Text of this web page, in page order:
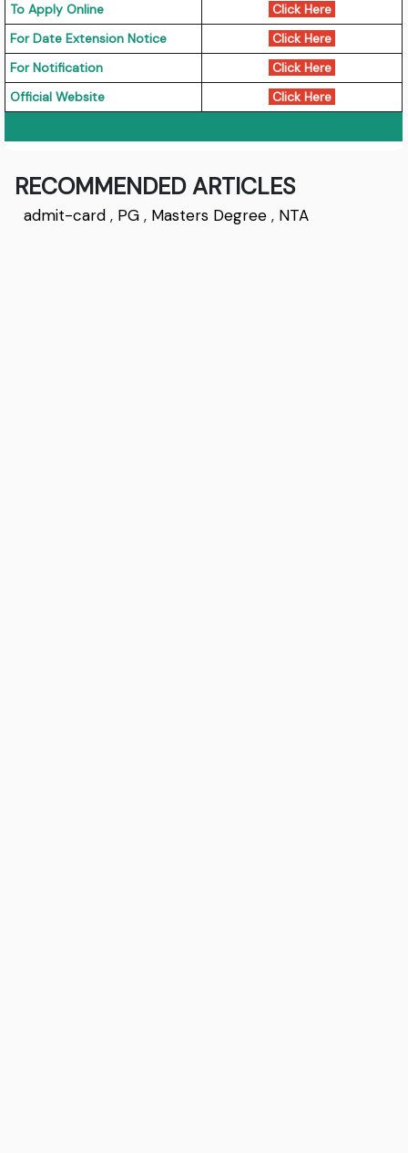
To Apply Online
Click Here
For Date Extension Notice
Click Here
For Notification
Click Here
Official Website
Click Here
RECOMMENDED ARTICLES
admit-card , PG , Masters Degree , NTA